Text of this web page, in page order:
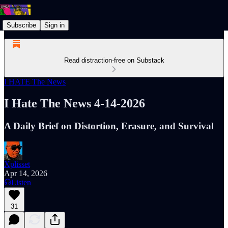
Subscribe Sign in
Read distraction-free on Substack
I HATE The News
I Hate The News 4-14-2026
A Daily Brief on Distortion, Erasure, and Survival
Xplisset
Apr 14, 2026
Listen
31